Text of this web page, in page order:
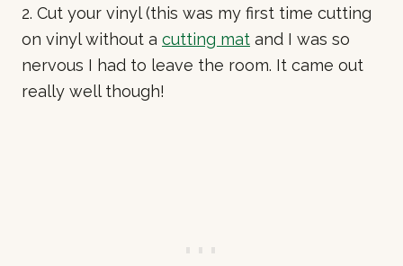
2. Cut your vinyl (this was my first time cutting
on vinyl without a cutting mat and I was so
nervous I had to leave the room. It came out
really well though!